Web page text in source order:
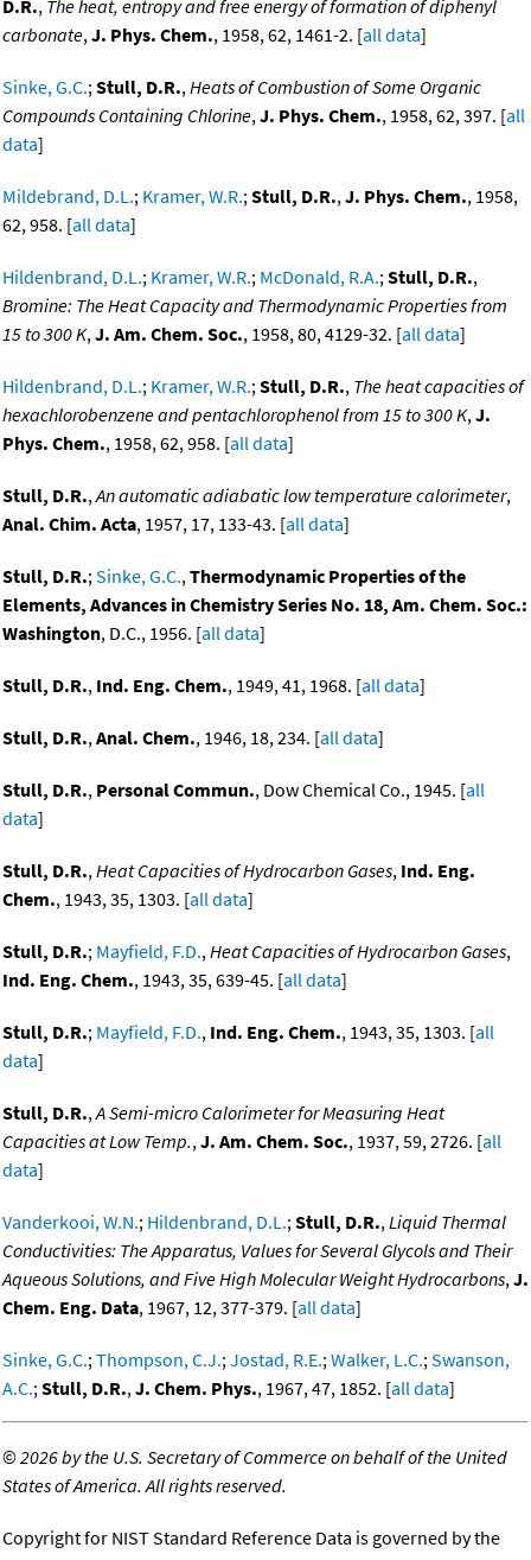
D.R., The heat, entropy and free energy of formation of diphenyl
carbonate,J. Phys. Chem., 1958, 62, 1461-2. [all data]
Sinke, G.C.;Stull, D.R.,Heats of Combustion of Some Organic
Compounds Containing Chlorine,J. Phys. Chem., 1958, 62, 397. [all
data]
Mildebrand, D.L.; Kramer, W.R.;Stull, D.R.,J. Phys. Chem., 1958,
62, 958. [all data]
Hildenbrand, D.L.; Kramer, W.R.; McDonald, R.A.;Stull, D.R.,
Bromine: The Heat Capacity and Thermodynamic Properties from
15 to 300 K,J. Am. Chem. Soc., 1958, 80, 4129-32. [all data]
Hildenbrand, D.L.; Kramer, W.R.;Stull, D.R., The heat capacities of
hexachlorobenzene and pentachlorophenol from 15 to 300 K,J.
Phys. Chem., 1958, 62, 958. [all data]
Stull, D.R.,An automatic adiabatic low temperature calorimeter,
Anal. Chim. Acta, 1957, 17, 133-43. [all data]
Stull, D.R.;Sinke, G.C.,Thermodynamic Properties of the
Elements, Advances in Chemistry Series No. 18, Am. Chem. Soc.:
Washington, D.C., 1956. [all data]
Stull, D.R., Ind. Eng. Chem., 1949, 41, 1968. [all data]
Stull, D.R.,Anal. Chem., 1946, 18, 234. [all data]
Stull, D.R., Personal Commun., Dow Chemical Co., 1945. [all
data]
Stull, D.R.,Heat Capacities of Hydrocarbon Gases, Ind. Eng.
Chem., 1943, 35, 1303. [all data]
Stull, D.R.; Mayfield, F.D.,Heat Capacities of Hydrocarbon Gases,
Ind. Eng. Chem., 1943, 35, 639-45. [all data]
Stull, D.R.; Mayfield, F.D., Ind. Eng. Chem., 1943, 35, 1303. [all
data]
Stull, D.R.,A Semi-micro Calorimeter for Measuring Heat
Capacities at Low Temp.,J. Am. Chem. Soc., 1937, 59, 2726. [all
data]
Vanderkooi, W.N.; Hildenbrand, D.L.;Stull, D.R.,Liquid Thermal
Conductivities: The Apparatus, Values for Several Glycols and Their
Aqueous Solutions, and Five High Molecular Weight Hydrocarbons,J.
Chem. Eng. Data, 1967, 12, 377-379. [all data]
Sinke, G.C.;Thompson, C.J.;Jostad, R.E.;Walker, L.C.;Swanson,
A.C.;Stull, D.R.,J. Chem. Phys., 1967, 47, 1852. [all data]
©2026 by the U.S. Secretary of Commerce on behalf of the United
States of America. All rights reserved.
Copyright for NIST Standard Reference Data is governed by the